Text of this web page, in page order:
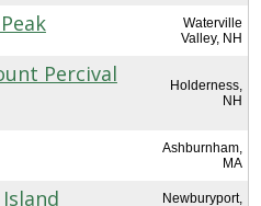
Waterville
Valley, NH
Percival
Holderness,
NH
Ashburnham,
MA
Newburyport,